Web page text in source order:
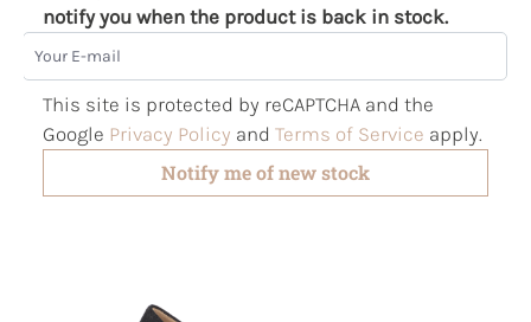
notify you when the product is back in stock.
Your E-mail
This site is protected by reCAPTCHA and the
Google Privacy Policy and Terms of Service apply.
Notify me of new stock